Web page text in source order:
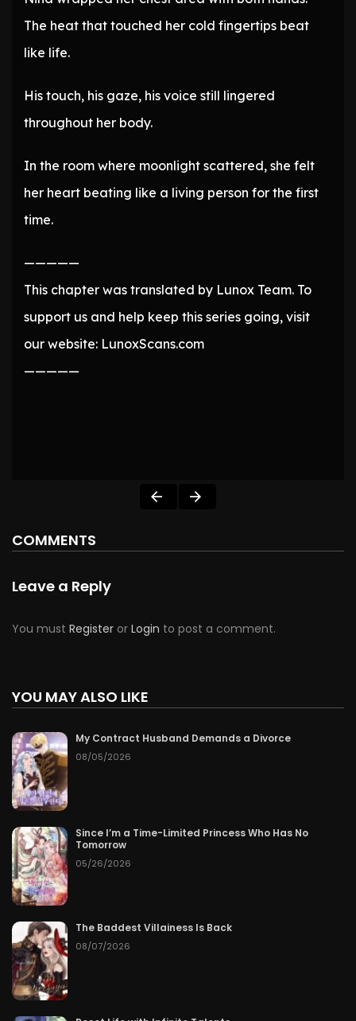
The heat that touched her cold fingertips beat
like life.
His touch, his gaze, his voice still lingered
throughout her body.
In the room where moonlight scattered, she felt
her heart beating like a living person for the first
time.
—————
This chapter was translated by Lunox Team. To
support us and help keep this series going, visit
our website: LunoxScans.com
—————
COMMENTS
Leave a Reply
You must Register or Login to post a comment.
YOU MAY ALSO LIKE
My Contract Husband Demands a Divorce
08/05/2026
Since I’m a Time-Limited Princess Who Has No
Tomorrow
05/26/2026
The Baddest Villainess Is Back
08/07/2026